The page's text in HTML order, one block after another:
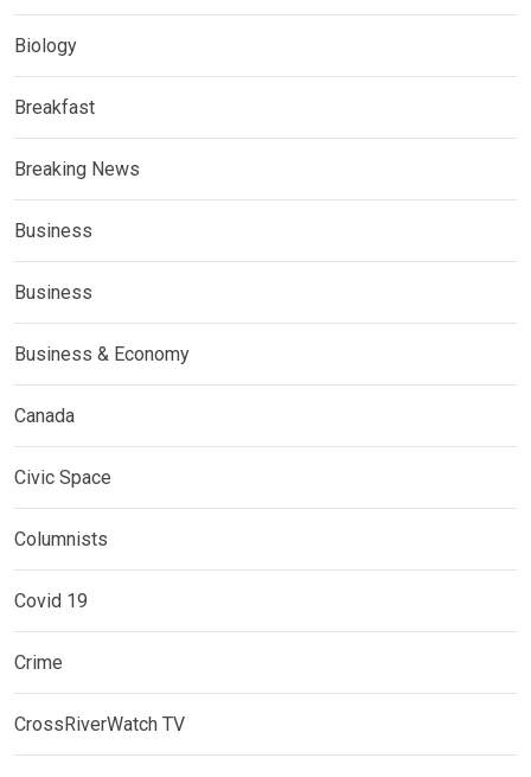
Biology
Breakfast
Breaking News
Business
Business
Business & Economy
Canada
Civic Space
Columnists
Covid 19
Crime
CrossRiverWatch TV